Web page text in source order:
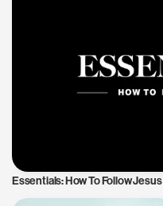
Essentials: How To Follow Jesus